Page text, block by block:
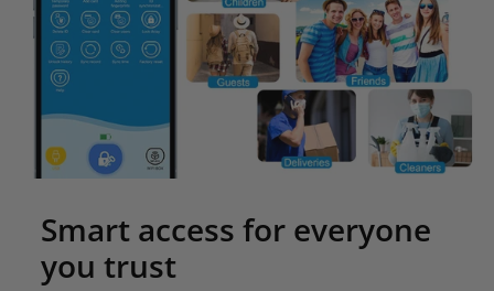
Smart access for everyone
you trust